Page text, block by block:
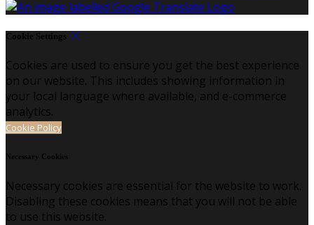
Cookie Settings
Cookies are used to ensure you get the best experience
on our website. This includes showing information in
your local language where available, and e-commerce
analytics.
Cookie Policy
Necessary Cookies
Necessary cookies are essential for the website to work.
Disabling these cookies means that you will not be able
to use this website.